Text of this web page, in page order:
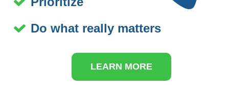
Do what really matters
LEARN MORE